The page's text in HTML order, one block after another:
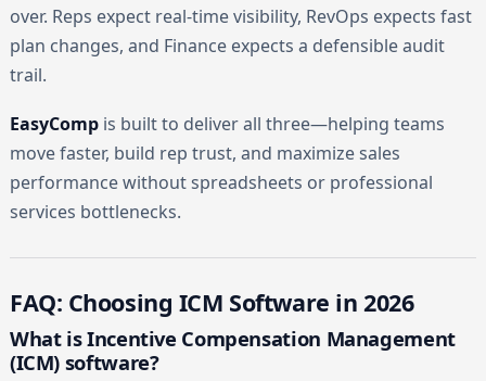
over. Reps expect real-time visibility, RevOps expects fast
plan changes, and Finance expects a defensible audit
trail.
EasyCompis built to deliver all three—helping teams
move faster, build rep trust, and maximize sales
performance without spreadsheets or professional
services bottlenecks.
FAQ: Choosing ICM Software in 2026
What is Incentive Compensation Management
(ICM) software?